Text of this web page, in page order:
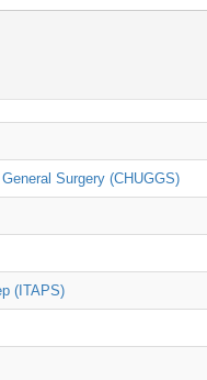
Surgery (CHUGGS)
(ITAPS)